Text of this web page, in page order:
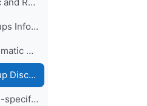
Days 2 and 3: Thematic and Regional and Language...
Thematic Working Groups Information and Link to attend
Sign up to attend a Thematic Working Group
Thematic Working Group Discussions
Regional and Language-specific Working Groups - Information and Links to attend